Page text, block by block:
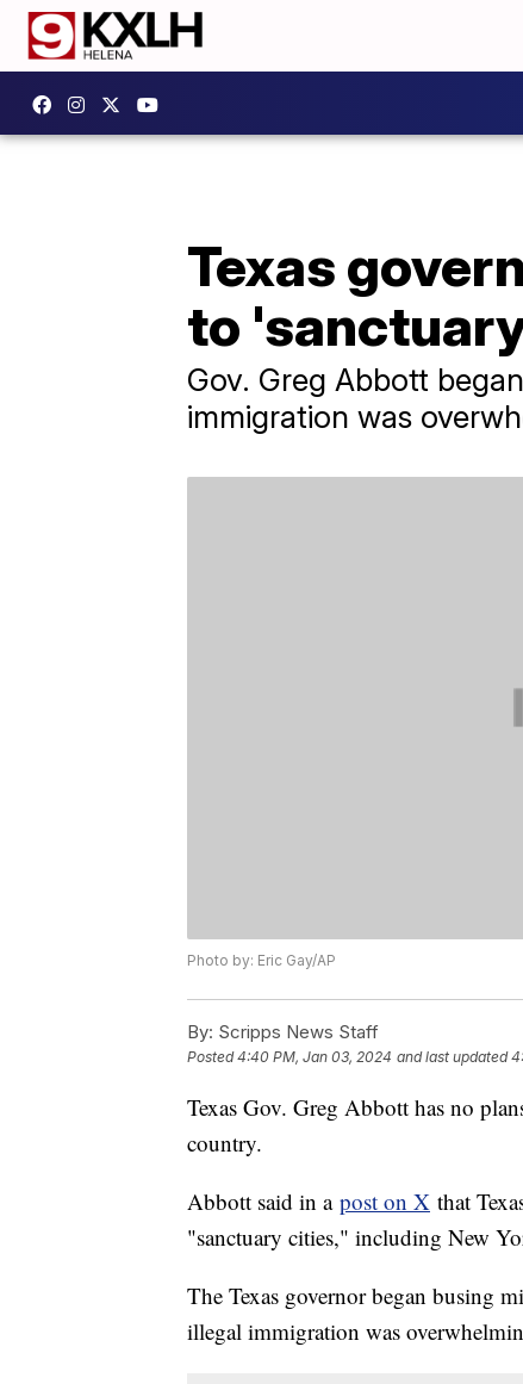
Texas
to
Gov. Greg Abbott
immigration was
Photo by: Eric Gay/AP
By: Scripps News Staff
Posted4:40 PM, Jan 03, 2024 and last updated
Texas Gov. Greg Abbott has no
country.
Abbott said in a post on X that
"sanctuary cities," including New
The Texas governor began busing
illegal immigration was